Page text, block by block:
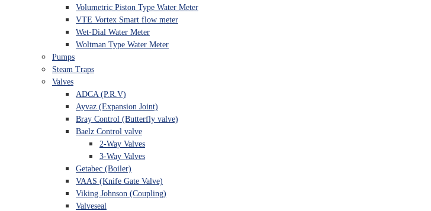
Volumetric Piston Type Water Meter
VTE Vortex Smart flow meter
Wet-Dial Water Meter
Woltman Type Water Meter
Pumps
Steam Traps
Valves
ADCA (P.R.V)
Ayvaz (Expansion Joint)
Bray Control (Butterfly valve)
Baelz Control valve
2-Way Valves
3-Way Valves
Getabec (Boiler)
VAAS (Knife Gate Valve)
Viking Johnson (Coupling)
Valveseal